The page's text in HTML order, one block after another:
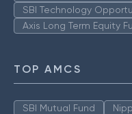
SBI Technology
Axis Long Term Equity
TOP AMCS
SBI Mutual Fund